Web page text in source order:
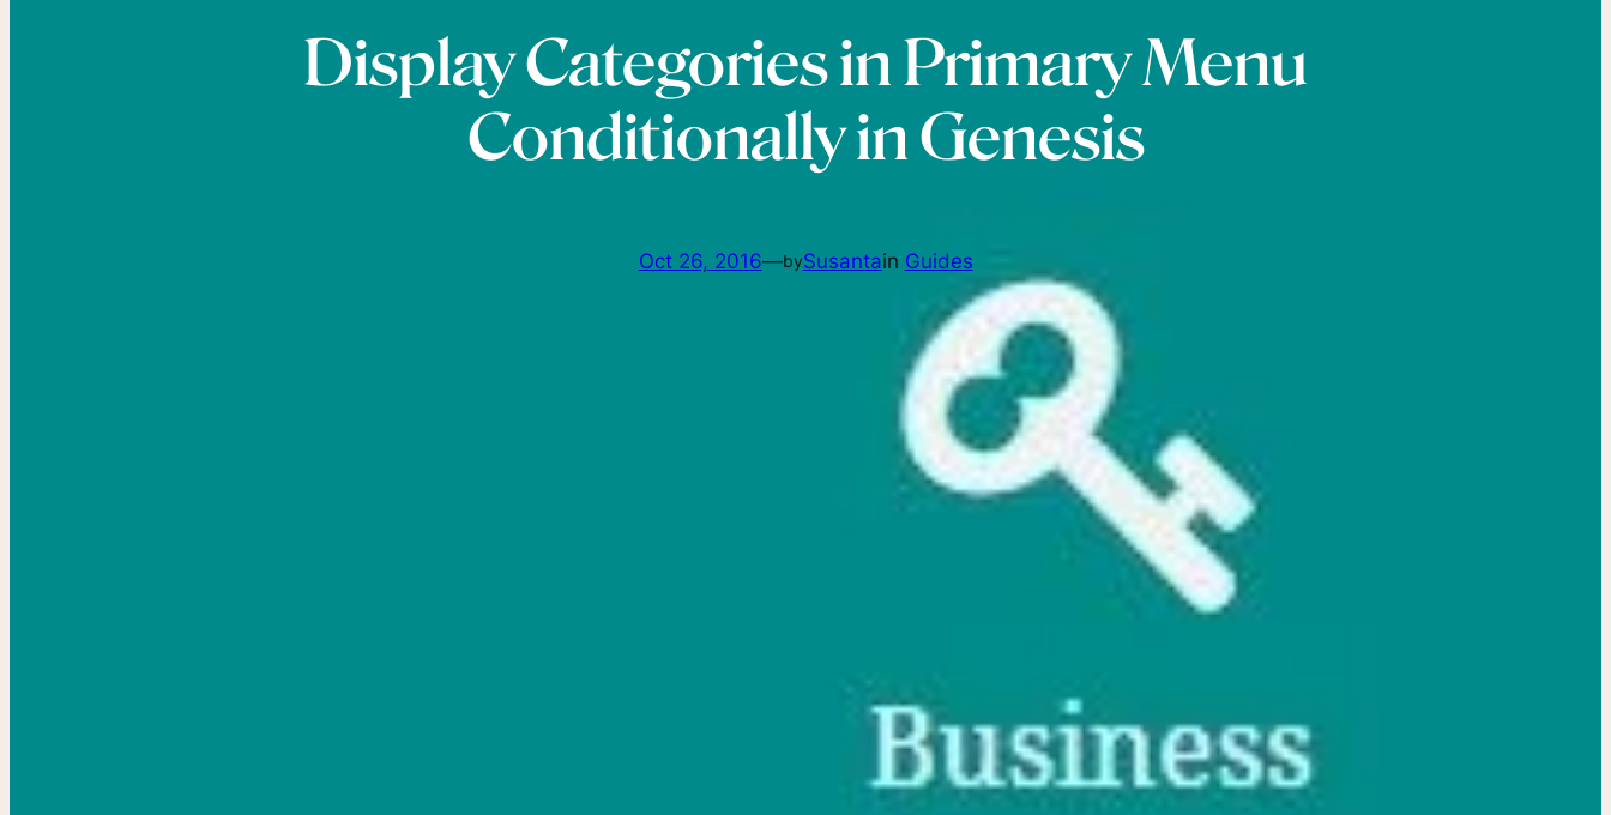
Display Categories in Primary Menu
Conditionally in Genesis
Oct 26, 2016—bySusantain Guides